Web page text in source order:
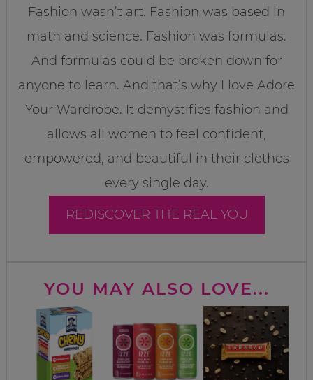
Fashion wasn’t art. Fashion was based in
math and science. Fashion was formulas.
And formulas could be broken down for
anyone to learn. And that’s why I love Adore
Your Wardrobe. It demystifies fashion and
allows all women to feel confident,
empowered, and beautiful in their clothes
every single day.
REDISCOVER THE REAL YOU
YOU MAY ALSO LOVE...